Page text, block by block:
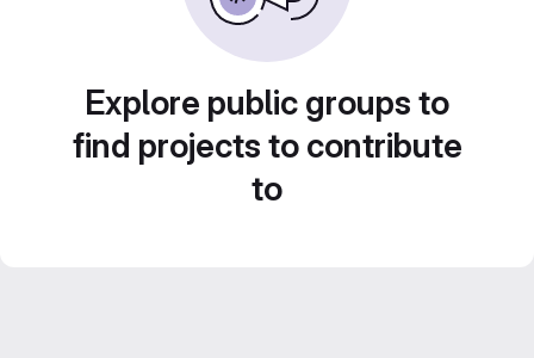
Explore public groups to
find projects to contribute
to